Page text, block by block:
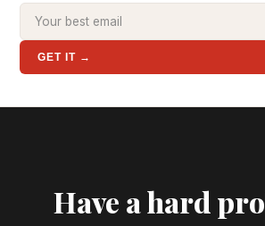
GET IT →
Have a hard